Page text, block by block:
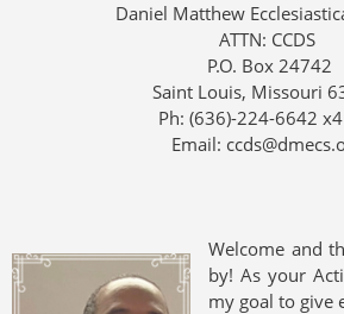
Daniel Matthew
ATTN: CCDS
P.O. Box 24742
Saint Louis, Missouri
Ph: (636)-224-6642
Email:
Welcome and
by! As your
my goal to give